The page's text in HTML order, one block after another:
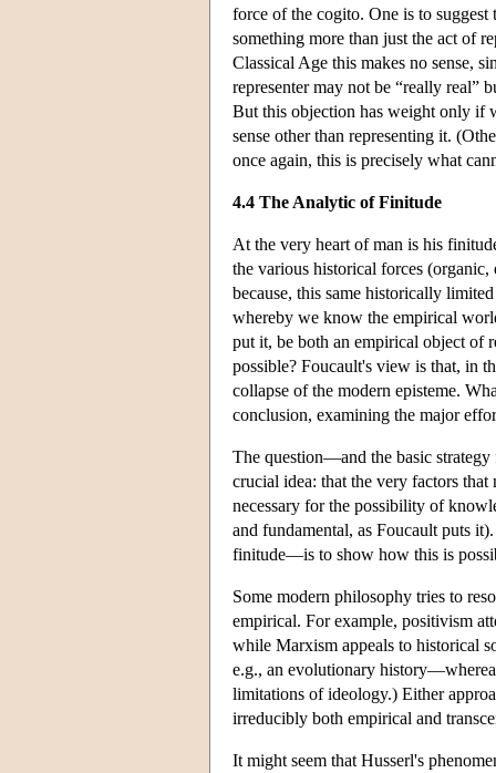
force of the cogito. One is to suggest
something more than just the act of
Classical Age this makes no sense,
representer may not be “really real”
But this objection has weight only if
sense other than representing it.
once again, this is precisely what
4.4 The Analytic of Finitude
At the very heart of man is his
the various historical forces
because, this same historically
whereby we know the empirical
put it, be both an empirical object of
possible? Foucault's view is that, in
collapse of the modern episteme.
conclusion, examining the major
The question—and the basic
crucial idea: that the very factors
necessary for the possibility of
and fundamental, as Foucault puts
finitude—is to show how this is
Some modern philosophy tries to
empirical. For example, positivism
while Marxism appeals to historical
e.g., an evolutionary
limitations of ideology.) Either
irreducibly both empirical and
It might seem that Husserl's